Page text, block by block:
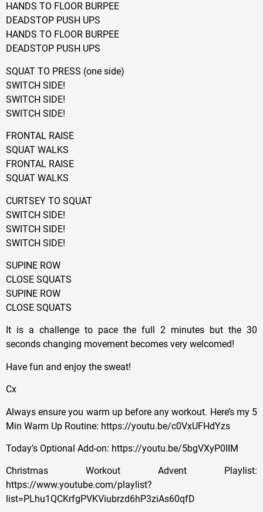
HANDS TO FLOOR BURPEE
DEADSTOP PUSH UPS
HANDS TO FLOOR BURPEE
DEADSTOP PUSH UPS
SQUAT TO PRESS (one side)
SWITCH SIDE!
SWITCH SIDE!
SWITCH SIDE!
FRONTAL RAISE
SQUAT WALKS
FRONTAL RAISE
SQUAT WALKS
CURTSEY TO SQUAT
SWITCH SIDE!
SWITCH SIDE!
SWITCH SIDE!
SUPINE ROW
CLOSE SQUATS
SUPINE ROW
CLOSE SQUATS
It is a challenge to pace the full 2 minutes but the 30
seconds changing movement becomes very welcomed!
Have fun and enjoy the sweat!
Cx
Always ensure you warm up before any workout. Here’s my 5
Min Warm Up Routine: https://youtu.be/c0VxUFHdYzs
Today’s Optional Add-on: https://youtu.be/5bgVXyP0IIM
Christmas Workout Advent Playlist:
https://www.youtube.com/playlist?
list=PLhu1QCKrfgPVKViubrzd6hP3ziAs60qfD